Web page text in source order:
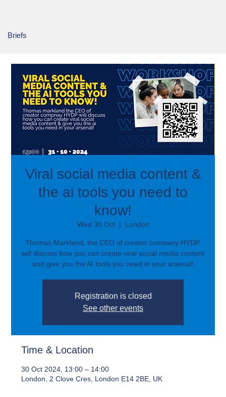
Briefs
Viral social media content &
the ai tools you need to
know!
Wed 30 Oct
  |
London
Thomas Markland, the CEO of creator company HYDP,
will discuss how you can create viral social media content
and give you the AI tools you need in your arsenal!
Registration is closed
See other events
Time & Location
30 Oct 2024, 13:00 – 14:00
London, 2 Clove Cres, London E14 2BE, UK